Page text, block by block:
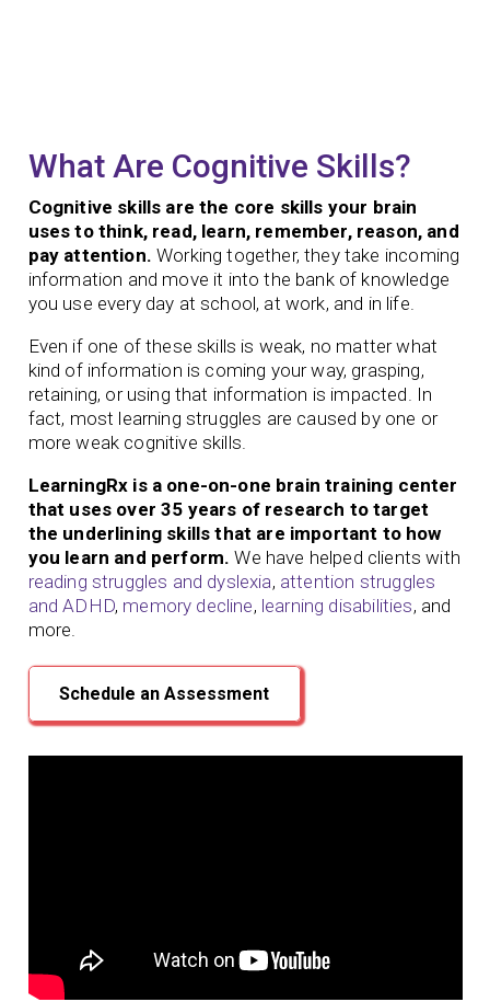
What Are Cognitive Skills?
Cognitive skills are the core skills your brain
uses to think, read, learn, remember, reason, and
pay attention. Working together, they take incoming
information and move it into the bank of knowledge
you use every day at school, at work, and in life.
Even if one of these skills is weak, no matter what
kind of information is coming your way, grasping,
retaining, or using that information is impacted. In
fact, most learning struggles are caused by one or
more weak cognitive skills.
LearningRx is a one-on-one brain training center
that uses over 35 years of research to target
the underlining skills that are important to how
you learn and perform. We have helped clients with
reading struggles and dyslexia, attention struggles
and ADHD, memory decline, learning disabilities, and
more.
Schedule an Assessment